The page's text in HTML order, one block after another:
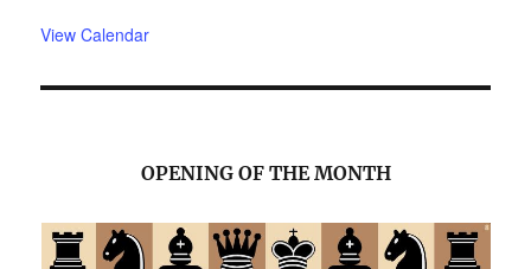
View Calendar
OPENING OF THE MONTH